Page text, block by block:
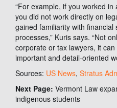
“For example, if you worked
you did not work directly on
gained familiarity with
processes,” Kuris says. “Not
corporate or tax lawyers, it
important and detail-oriented
Sources: US News, Stratus
Next Page: Vermont Law
indigenous students